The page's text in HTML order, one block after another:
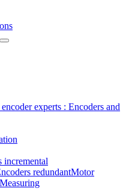
experts : Encoders and
incremental
redundantMotor
Measuring